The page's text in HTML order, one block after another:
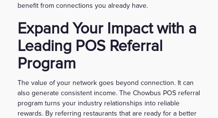
benefit from connections you already have.
Expand Your Impact with a
Leading POS Referral
Program
The value of your network goes beyond connection. It can
also generate consistent income. The Chowbus POS referral
program turns your industry relationships into reliable
rewards. By referring restaurants that are ready for a better